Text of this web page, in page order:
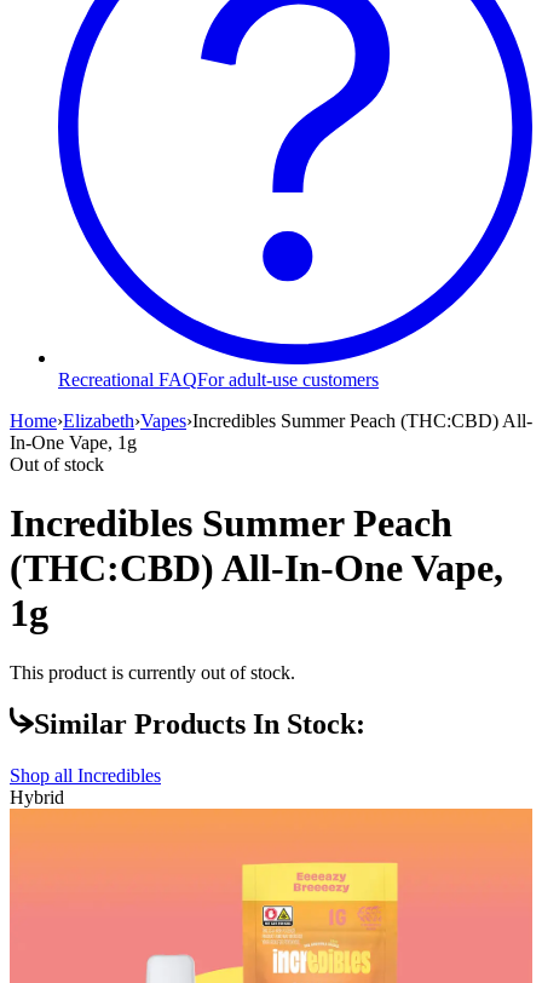
Recreational FAQFor adult-use customers
Home›Elizabeth›Vapes›Incredibles Summer Peach (THC:CBD) All-
In-One Vape, 1g
Out of stock
Incredibles Summer Peach
(THC:CBD) All-In-One Vape,
1g
This product is currently out of stock.
Similar Products In Stock:
Shop all Incredibles
Hybrid